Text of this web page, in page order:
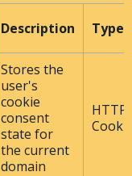
Description Type
Stores the
user's
cookie
consent
state for
the current
domain
HTTP